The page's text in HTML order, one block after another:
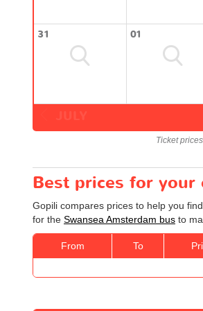
31 01
Ticket
Best prices for your
Gopili compares prices to help you
for the Swansea Amsterdam bus to
From To